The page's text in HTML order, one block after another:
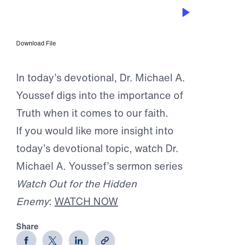
Download File
In today’s devotional, Dr. Michael A.
Youssef digs into the importance of
Truth when it comes to our faith.
If you would like more insight into
today’s devotional topic, watch Dr.
Michael A. Youssef’s sermon series
Watch Out for the Hidden
Enemy: WATCH NOW
Share